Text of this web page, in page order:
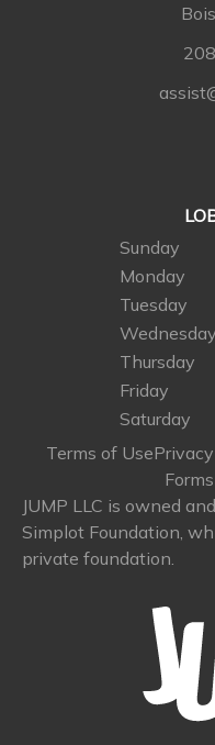
Sunday
Monday
Tuesday
Wednesday
Thursday
Friday
Saturday
Terms of Use
JUMP LLC is owned
Simplot Foundation,
private foundation.